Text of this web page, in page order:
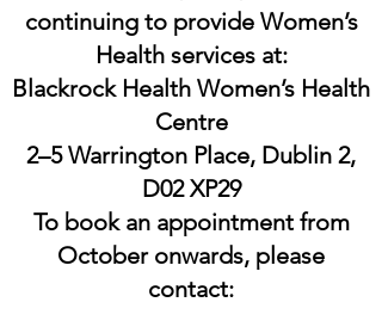
continuing to provide Women’s
Health services at:
Blackrock Health Women’s Health
Centre
2–5 Warrington Place, Dublin 2,
D02 XP29
To book an appointment from
October onwards, please
contact: